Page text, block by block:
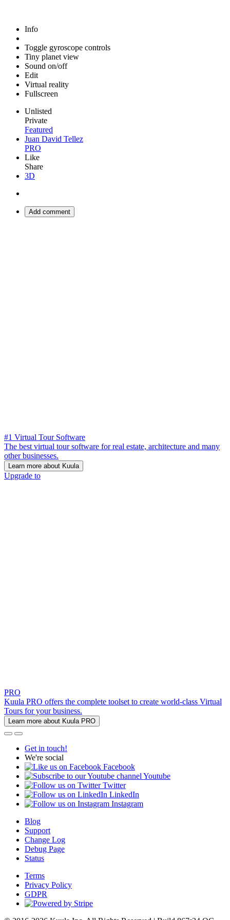
Info
Toggle gyroscope controls
Tiny planet view
Sound on/off
Edit
Virtual reality
Fullscreen
Unlisted
Private
Featured
Juan David Tellez
PRO
Like
Share
3D
Add comment
#1 Virtual Tour Software
The best virtual tour software for real estate, architecture and many
other businesses.
Learn more about Kuula
Upgrade to
PRO
Kuula PRO offers the complete toolset to create world-class Virtual
Tours for your business.
Learn more about Kuula PRO
Get in touch!
We're social
Facebook
Youtube
Twitter
LinkedIn
Instagram
Blog
Support
Change Log
Debug Page
Status
Terms
Privacy Policy
GDPR